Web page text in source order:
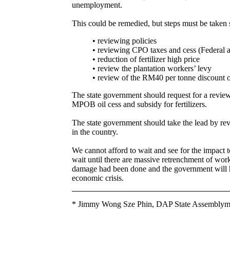
unemployment.
This could be remedied, but steps must be taken
• reviewing policies
• reviewing CPO taxes and cess (Federal
• reduction of fertilizer high price
• review the plantation workers’ levy
• review of the RM40 per tonne discount
The state government should request for a
MPOB oil cess and subsidy for fertilizers.
The state government should take the lead by
in the country.
We cannot afford to wait and see for the
wait until there are massive retrenchment of
damage had been done and the government
economic crisis.
* Jimmy Wong Sze Phin, DAP State